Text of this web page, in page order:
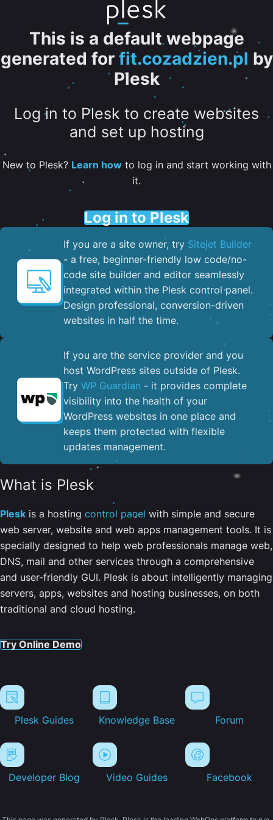
This is a default webpage
generated for fit.cozadzien.pl by
Plesk
Log in to Plesk to create websites
and set up hosting
New to Plesk? Learn howto log in and start working with
it.
Log in to Plesk
If you are a site owner, try Sitejet Builder
- a free, beginner-friendly low code/no-
code site builder and editor seamlessly
integrated within the Plesk control panel. ​
Design professional, conversion-driven
websites in half the time.
If you are the service provider and you
host WordPress sites outside of Plesk.
Try WP Guardian - it provides complete
visibility into the health of your
WordPress websites in one place and
keeps them protected with flexible
updates management.
What is Plesk
Plesk is a hosting control panel with simple and secure
web server, website and web apps management tools. It is
specially designed to help web professionals manage web,
DNS, mail and other services through a comprehensive
and user-friendly GUI. Plesk is about intelligently managing
servers, apps, websites and hosting businesses, on both
traditional and cloud hosting.
Try Online Demo
Plesk Guides Knowledge Base Forum
Developer Blog Video Guides Facebook